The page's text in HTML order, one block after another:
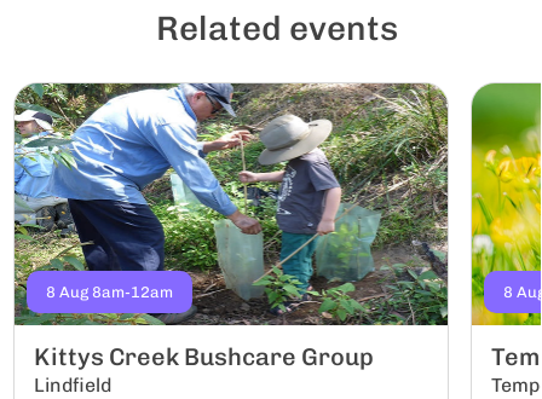
Related events
8 Aug 8am-12am
Kittys Creek Bushcare Group
Lindfield
8